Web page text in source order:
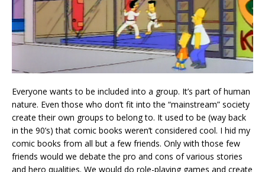
Everyone wants to be included into a group. It’s part of human
nature. Even those who don’t fit into the “mainstream” society
create their own groups to belong to. It used to be (way back
in the 90’s) that comic books weren’t considered cool. I hid my
comic books from all but a few friends. Only with those few
friends would we debate the pro and cons of various stories
and hero qualities. We would do role-playing games and create